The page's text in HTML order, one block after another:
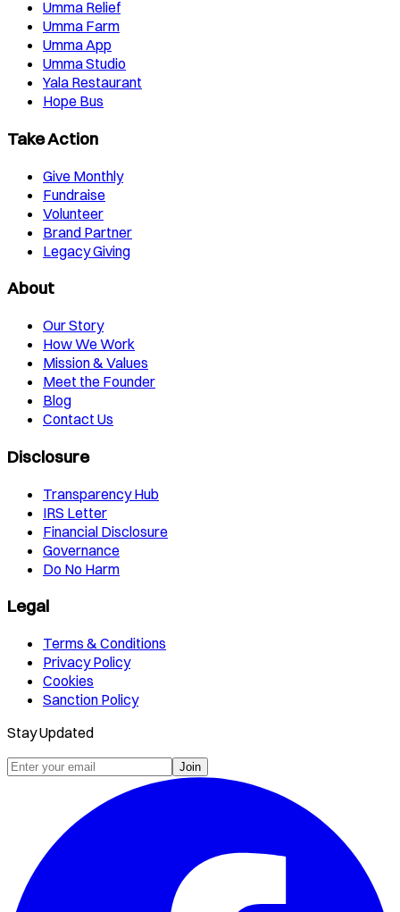
Umma Relief
Umma Farm
Umma App
Umma Studio
Yala Restaurant
Hope Bus
Take Action
Give Monthly
Fundraise
Volunteer
Brand Partner
Legacy Giving
About
Our Story
How We Work
Mission & Values
Meet the Founder
Blog
Contact Us
Disclosure
Transparency Hub
IRS Letter
Financial Disclosure
Governance
Do No Harm
Legal
Terms & Conditions
Privacy Policy
Cookies
Sanction Policy
Stay Updated
Join